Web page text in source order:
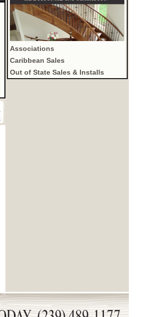
Associations
Caribbean Sales
Out of State Sales & Installs